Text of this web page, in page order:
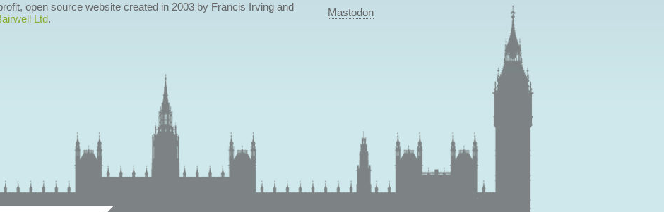
open source website created in 2003 by Francis Irving and
Ltd.
Mastodon